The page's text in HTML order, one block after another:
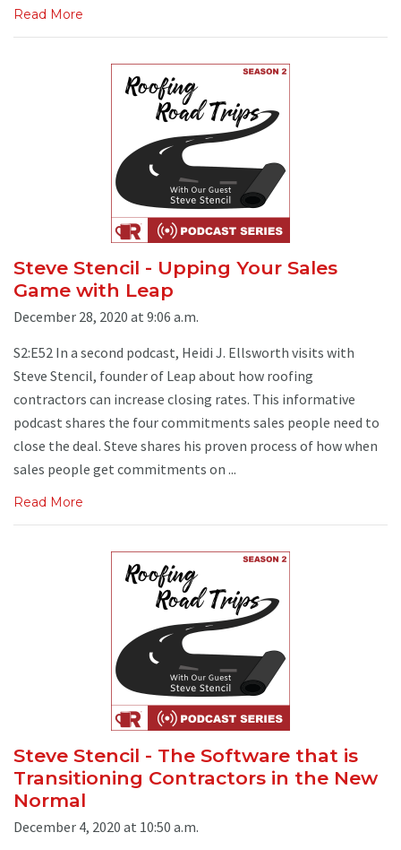
Read More
Steve Stencil - Upping Your Sales
Game with Leap
December 28, 2020 at 9:06 a.m.
S2:E52 In a second podcast, Heidi J. Ellsworth visits with
Steve Stencil, founder of Leap about how roofing
contractors can increase closing rates. This informative
podcast shares the four commitments sales people need to
close the deal. Steve shares his proven process of how when
sales people get commitments on ...
Read More
Steve Stencil - The Software that is
Transitioning Contractors in the New
Normal
December 4, 2020 at 10:50 a.m.